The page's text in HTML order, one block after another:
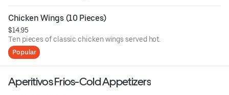
Chicken Wings (10 Pieces)
$14.95
Ten pieces of classic chicken wings served hot.
Popular
Aperitivos Frios-Cold Appetizers